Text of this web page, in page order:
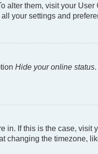
alter them, visit your
your settings and
Hide your online status
in. If this is the case,
the timezone,